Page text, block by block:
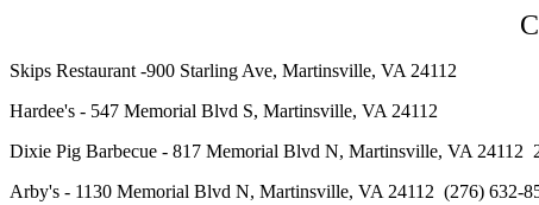
Skips Restaurant -900 Starling Ave, Martinsville, VA 24112
Hardee's - 547 Memorial Blvd S, Martinsville, VA 24112
Dixie Pig Barbecue - 817 Memorial Blvd N, Martinsville, VA
Arby's - 1130 Memorial Blvd N, Martinsville, VA 24112 (276) 632-